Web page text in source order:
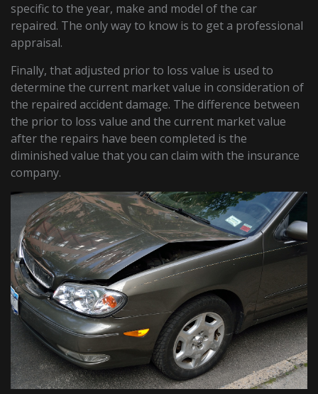
specific to the year, make and model of the car
repaired. The only way to know is to get a professional
appraisal.
Finally, that adjusted prior to loss value is used to
determine the current market value in consideration of
the repaired accident damage. The difference between
the prior to loss value and the current market value
after the repairs have been completed is the
diminished value that you can claim with the insurance
company.